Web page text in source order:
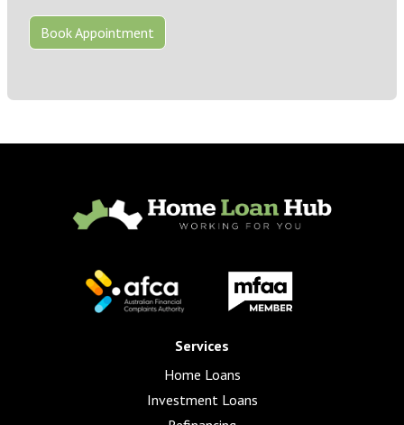
Book Appointment
Services
Home Loans
Investment Loans